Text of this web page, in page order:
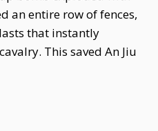
an entire row of fences,
that instantly
This saved An Jiu